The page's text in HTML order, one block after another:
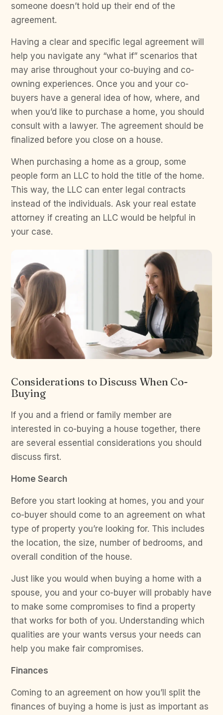
someone doesn’t hold up their end of the
agreement.
Having a clear and specific legal agreement will
help you navigate any “what if” scenarios that
may arise throughout your co-buying and co-
owning experiences. Once you and your co-
buyers have a general idea of how, where, and
when you’d like to purchase a home, you should
consult with a lawyer. The agreement should be
finalized before you close on a house.
When purchasing a home as a group, some
people form an LLC to hold the title of the home.
This way, the LLC can enter legal contracts
instead of the individuals. Ask your real estate
attorney if creating an LLC would be helpful in
your case.
Considerations to Discuss When Co-
Buying
If you and a friend or family member are
interested in co-buying a house together, there
are several essential considerations you should
discuss first.
Home Search
Before you start looking at homes, you and your
co-buyer should come to an agreement on what
type of property you’re looking for. This includes
the location, the size, number of bedrooms, and
overall condition of the house.
Just like you would when buying a home with a
spouse, you and your co-buyer will probably have
to make some compromises to find a property
that works for both of you. Understanding which
qualities are your wants versus your needs can
help you make fair compromises.
Finances
Coming to an agreement on how you’ll split the
finances of buying a home is just as important as